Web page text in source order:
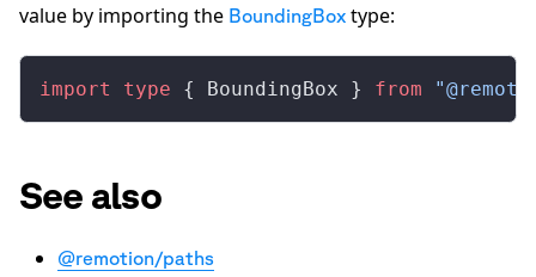
value by importing the BoundingBox type:
import type { BoundingBox } from
See also
@remotion/paths